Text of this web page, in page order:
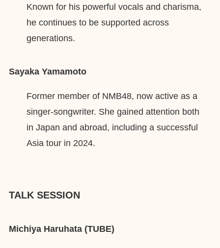
Known for his powerful vocals and charisma,
he continues to be supported across
generations.
Sayaka Yamamoto
Former member of NMB48, now active as a
singer-songwriter. She gained attention both
in Japan and abroad, including a successful
Asia tour in 2024.
TALK SESSION
Michiya Haruhata (TUBE)